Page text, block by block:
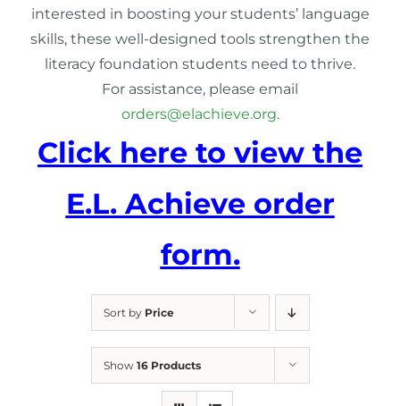
interested in boosting your students’ language
skills, these well-designed tools strengthen the
literacy foundation students need to thrive.
For assistance, please email
orders@elachieve.org.
Click here to view the
E.L. Achieve order
form.
Sort by Price
Show 16 Products